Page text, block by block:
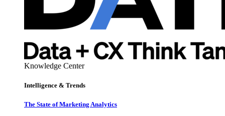
Knowledge Center
Intelligence & Trends
The State of Marketing Analytics